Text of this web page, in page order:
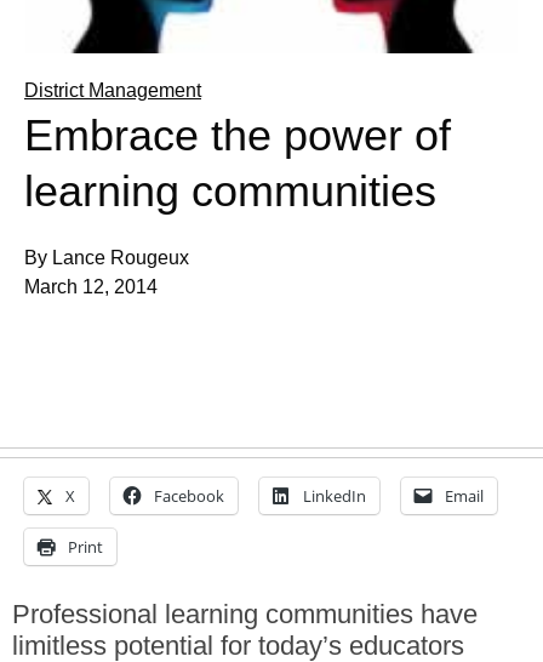
District Management
Embrace the power of
learning communities
By Lance Rougeux
March 12, 2014
X Facebook LinkedIn Email
Print
Professional learning communities have
limitless potential for today’s educators